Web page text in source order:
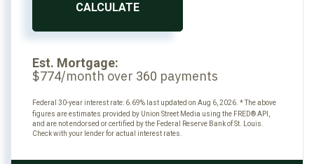
CALCULATE
Est. Mortgage:
$774/month over 360 payments
Federal 30-year interest rate: 6.69% last updated on Aug 6, 2026. * The above
figures are estimates provided by Union Street Media using the FRED® API,
and are not endorsed or certified by the Federal Reserve Bank of St. Louis.
Check with your lender for actual interest rates.